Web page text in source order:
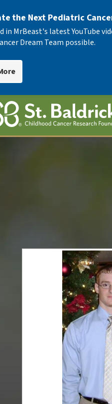
the Next Pediatric
MrBeast's latest YouTube
Dream Team possible.